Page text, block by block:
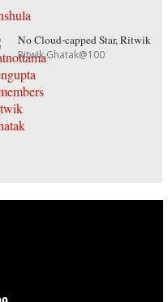
No Cloud-capped Star, Ritwik
Ritwik Ghatak@100